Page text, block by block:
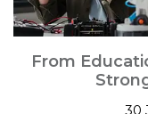
From
30